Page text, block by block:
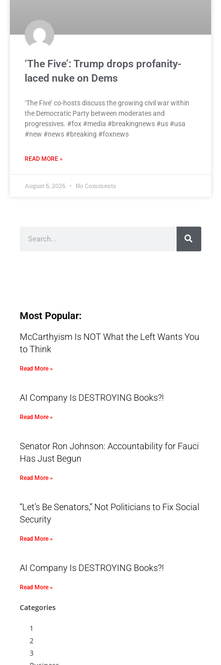
‘The Five’: Trump drops profanity-
laced nuke on Dems
‘The Five’ co-hosts discuss the growing civil war within
the Democratic Party between moderates and
progressives. #fox #media #breakingnews #us #usa
#new #news #breaking #foxnews
READ MORE »
August 6, 2026 No Comments
Most Popular:
McCarthyism Is NOT What the Left Wants You
to Think
Read More »
AI Company Is DESTROYING Books?!
Read More »
Senator Ron Johnson: Accountability for Fauci
Has Just Begun
Read More »
“Let’s Be Senators,” Not Politicians to Fix Social
Security
Read More »
AI Company Is DESTROYING Books?!
Read More »
Categories
1
2
3